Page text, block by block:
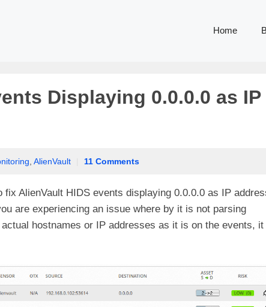
Home
Displaying 0.0.0.0 as IP
AlienVault 11 Comments
AlienVault HIDS events displaying 0.0.0.0 as IP
are experiencing an issue where by it is not parsing
hostnames or IP addresses as it is on the events, it